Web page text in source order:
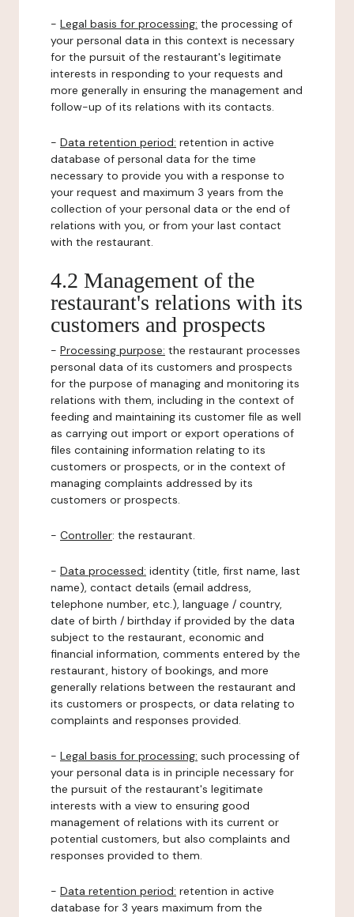
- Legal basis for processing: the processing of
your personal data in this context is necessary
for the pursuit of the restaurant's legitimate
interests in responding to your requests and
more generally in ensuring the management and
follow-up of its relations with its contacts.
- Data retention period: retention in active
database of personal data for the time
necessary to provide you with a response to
your request and maximum 3 years from the
collection of your personal data or the end of
relations with you, or from your last contact
with the restaurant.
4.2 Management of the
restaurant's relations with its
customers and prospects
- Processing purpose: the restaurant processes
personal data of its customers and prospects
for the purpose of managing and monitoring its
relations with them, including in the context of
feeding and maintaining its customer file as well
as carrying out import or export operations of
files containing information relating to its
customers or prospects, or in the context of
managing complaints addressed by its
customers or prospects.
- Controller: the restaurant.
- Data processed: identity (title, first name, last
name), contact details (email address,
telephone number, etc.), language / country,
date of birth / birthday if provided by the data
subject to the restaurant, economic and
financial information, comments entered by the
restaurant, history of bookings, and more
generally relations between the restaurant and
its customers or prospects, or data relating to
complaints and responses provided.
- Legal basis for processing: such processing of
your personal data is in principle necessary for
the pursuit of the restaurant's legitimate
interests with a view to ensuring good
management of relations with its current or
potential customers, but also complaints and
responses provided to them.
- Data retention period: retention in active
database for 3 years maximum from the